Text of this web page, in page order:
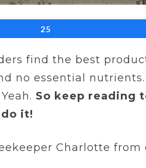
25
find the best
no essential
So keep reading
it!
Charlotte from